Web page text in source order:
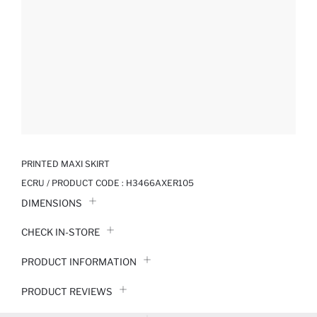
PRINTED MAXI SKIRT
ECRU / PRODUCT CODE : H3466AXER105
DIMENSIONS
CHECK IN-STORE
PRODUCT INFORMATION
PRODUCT REVIEWS